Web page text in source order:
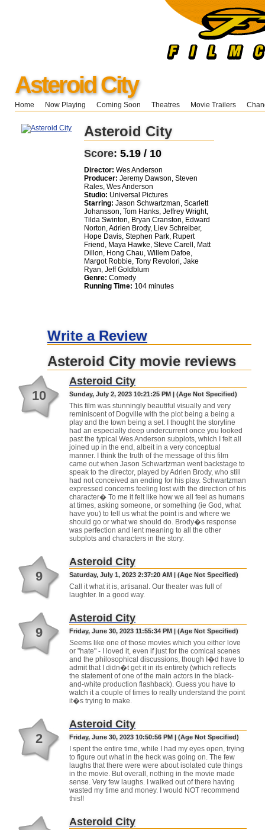
Asteroid City
Home Now Playing Coming Soon Theatres Movie Trailers
Asteroid City
Score: 5.19 / 10
Director: Wes Anderson
Producer: Jeremy Dawson, Steven
Rales, Wes Anderson
Studio: Universal Pictures
Starring: Jason Schwartzman, Scarlett
Johansson, Tom Hanks, Jeffrey Wright,
Tilda Swinton, Bryan Cranston, Edward
Norton, Adrien Brody, Liev Schreiber,
Hope Davis, Stephen Park, Rupert
Friend, Maya Hawke, Steve Carell, Matt
Dillon, Hong Chau, Willem Dafoe,
Margot Robbie, Tony Revolori, Jake
Ryan, Jeff Goldblum
Genre: Comedy
Running Time: 104 minutes
Write a Review
Asteroid City movie reviews
10
Asteroid City
Sunday, July 2, 2023 10:21:25 PM | (Age Not Specified)
This film was stunningly beautiful visually and very
reminiscent of Dogville with the plot being a being a
play and the town being a set. I thought the storyline
had an especially deep undercurrent once you looked
past the typical Wes Anderson subplots, which I felt all
joined up in the end, albeit in a very conceptual
manner. I think the truth of the message of this film
came out when Jason Schwartzman went backstage to
speak to the director, played by Adrien Brody, who still
had not conceived an ending for his play. Schwartzman
expressed concerns feeling lost with the direction of his
character� To me it felt like how we all feel as humans
at times, asking someone, or something (ie God, what
have you) to tell us what the point is and where we
should go or what we should do. Brody�s response
was perfection and lent meaning to all the other
subplots and characters in the story.
9
Asteroid City
Saturday, July 1, 2023 2:37:20 AM | (Age Not Specified)
Call it what it is, artisanal. Our theater was full of
laughter. In a good way.
9
Asteroid City
Friday, June 30, 2023 11:55:34 PM | (Age Not Specified)
Seems like one of those movies which you either love
or "hate" - I loved it, even if just for the comical scenes
and the philosophical discussions, though I�d have to
admit that I didn�t get it in its entirety (which reflects
the statement of one of the main actors in the black-
and-white production flashback). Guess you have to
watch it a couple of times to really understand the point
it�s trying to make.
2
Asteroid City
Friday, June 30, 2023 10:50:56 PM | (Age Not Specified)
I spent the entire time, while I had my eyes open, trying
to figure out what in the heck was going on. The few
laughs that there were were about isolated cute things
in the movie. But overall, nothing in the movie made
sense. Very few laughs. I walked out of there having
wasted my time and money. I would NOT recommend
this!!
Asteroid City